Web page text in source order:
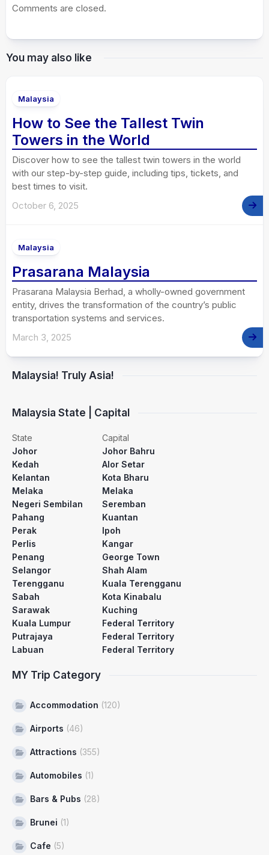
Comments are closed.
You may also like
Malaysia
How to See the Tallest Twin
Towers in the World
Discover how to see the tallest twin towers in the world
with our step-by-step guide, including tips, tickets, and
best times to visit.
October 6, 2025
Malaysia
Prasarana Malaysia
Prasarana Malaysia Berhad, a wholly-owned government
entity, drives the transformation of the country’s public
transportation systems and services.
March 3, 2025
Malaysia! Truly Asia!
Malaysia State | Capital
State
Capital
Johor
Johor Bahru
Kedah
Alor Setar
Kelantan
Kota Bharu
Melaka
Melaka
Negeri Sembilan
Seremban
Pahang
Kuantan
Perak
Ipoh
Perlis
Kangar
Penang
George Town
Selangor
Shah Alam
Terengganu
Kuala Terengganu
Sabah
Kota Kinabalu
Sarawak
Kuching
Kuala Lumpur
Federal Territory
Putrajaya
Federal Territory
Labuan
Federal Territory
MY Trip Category
Accommodation (120)
Airports (46)
Attractions (355)
Automobiles (1)
Bars & Pubs (28)
Brunei (1)
Cafe (5)